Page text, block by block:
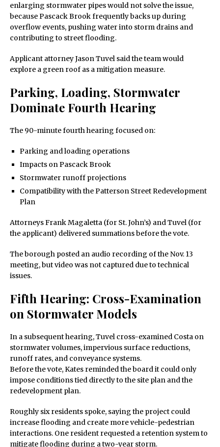
enlarging stormwater pipes would not solve the issue,
because Pascack Brook frequently backs up during
overflow events, pushing water into storm drains and
contributing to street flooding.
Applicant attorney Jason Tuvel said the team would
explore a green roof as a mitigation measure.
Parking, Loading, Stormwater
Dominate Fourth Hearing
The 90-minute fourth hearing focused on:
Parking and loading operations
Impacts on Pascack Brook
Stormwater runoff projections
Compatibility with the Patterson Street Redevelopment
Plan
Attorneys Frank Magaletta (for St. John’s) and Tuvel (for
the applicant) delivered summations before the vote.
The borough posted an audio recording of the Nov. 13
meeting, but video was not captured due to technical
issues.
Fifth Hearing: Cross-Examination
on Stormwater Models
In a subsequent hearing, Tuvel cross-examined Costa on
stormwater volumes, impervious surface reductions,
runoff rates, and conveyance systems.
Before the vote, Kates reminded the board it could only
impose conditions tied directly to the site plan and the
redevelopment plan.
Roughly six residents spoke, saying the project could
increase flooding and create more vehicle-pedestrian
interactions. One resident requested a retention system to
mitigate flooding during a two-year storm.